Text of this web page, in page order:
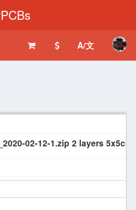
PCBs
A/文
02-12-1.zip 2 layers 5x5cm